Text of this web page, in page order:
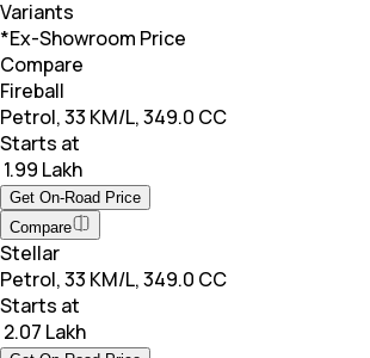
Variants
*Ex-Showroom Price
Compare
Fireball
Petrol, 33 KM/L, 349.0 CC
Starts at
₹ 1.99 Lakh
Get On-Road Price
Compare
Stellar
Petrol, 33 KM/L, 349.0 CC
Starts at
₹ 2.07 Lakh